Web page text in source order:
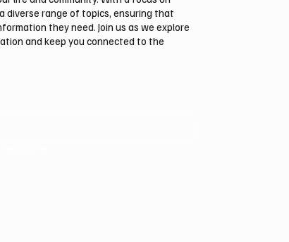
diverse range of topics, ensuring that
they need. Join us as we explore
and keep you connected to the